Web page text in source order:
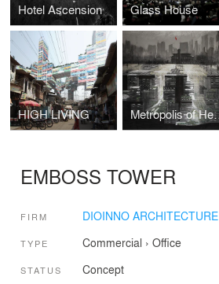
Hotel Ascension Glass House
HIGH LIVING
EMBOSS TOWER
FIRM DIOINNO
TYPE Commercial › Office
STATUS Concept